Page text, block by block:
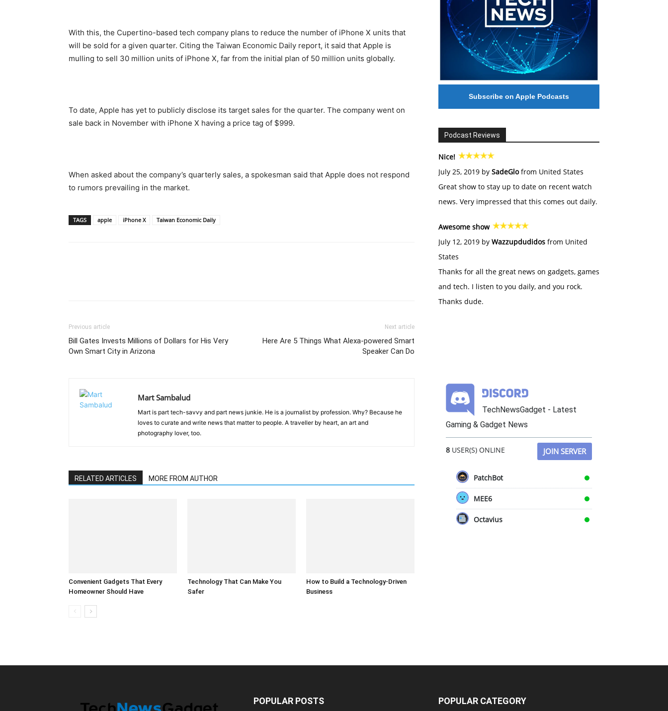
With this, the Cupertino-based tech company plans to reduce the number of iPhone X units that
will be sold for a given quarter. Citing the Taiwan Economic Daily report, it said that Apple is
mulling to sell 30 million units of iPhone X, far from the initial plan of 50 million units globally.
To date, Apple has yet to publicly disclose its target sales for the quarter. The company went on
sale back in November with iPhone X having a price tag of $999.
When asked about the company’s quarterly sales, a spokesman said that Apple does not respond
to rumors prevailing in the market.
TAGS apple iPhone X Taiwan Economic Daily
Previous article
Bill Gates Invests Millions of Dollars for His Very
Own Smart City in Arizona
Next article
Here Are 5 Things What Alexa-powered Smart
Speaker Can Do
Mart Sambalud
Mart is part tech-savvy and part news junkie. He is a journalist by profession. Why? Because he
loves to curate and write news that matter to people. A traveller by heart, an art and
photography lover, too.
RELATED ARTICLES MORE FROM AUTHOR
Convenient Gadgets That Every
Homeowner Should Have
Technology That Can Make You
Safer
How to Build a Technology-Driven
Business
Subscribe on Apple Podcasts
Podcast Reviews
Nice!
July 25, 2019 by SadeGlofrom United States
Great show to stay up to date on recent watch
news. Very impressed that this comes out daily.
Awesome show
July 12, 2019 by Wazzupdudidos from United
States
Thanks for all the great news on gadgets, games
and tech. I listen to you daily, and you rock.
Thanks dude.
TechNewsGadget - Latest
Gaming & Gadget News
8 USER(S) ONLINE JOIN SERVER
PatchBot
MEE6
Octavius
POPULAR POSTS POPULAR CATEGORY